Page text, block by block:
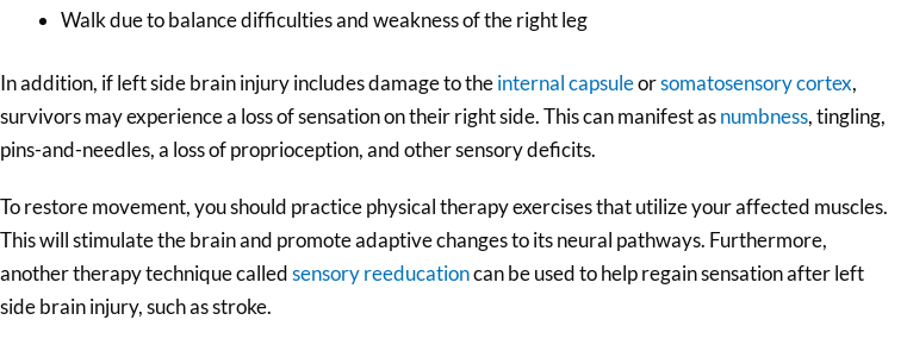
Walk due to balance difficulties and weakness of the right leg
In addition, if left side brain injury includes damage to theinternal capsuleorsomatosensory cortex,
survivors may experience a loss of sensation on their right side. This can manifest asnumbness, tingling,
pins-and-needles, a loss of proprioception, and other sensory deficits.
To restore movement, you should practice physical therapy exercises that utilize your affected muscles.
This will stimulate the brain and promote adaptive changes to its neural pathways. Furthermore,
another therapy technique calledsensory reeducationcan be used to help regain sensation after left
side brain injury, such as stroke.